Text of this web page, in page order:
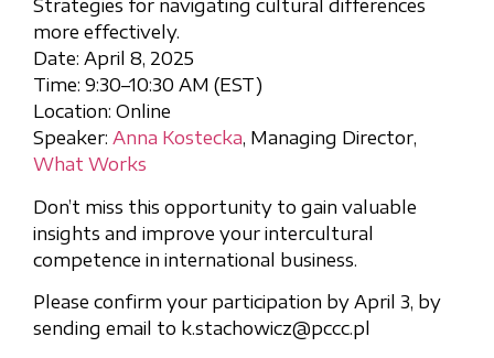
Strategies for navigating cultural differences
more effectively.
Date: April 8, 2025
Time: 9:30–10:30 AM (EST)
Location: Online
Speaker: Anna Kostecka, Managing Director,
What Works
Don’t miss this opportunity to gain valuable
insights and improve your intercultural
competence in international business.
Please confirm your participation by April 3, by
sending email to k.stachowicz@pccc.pl